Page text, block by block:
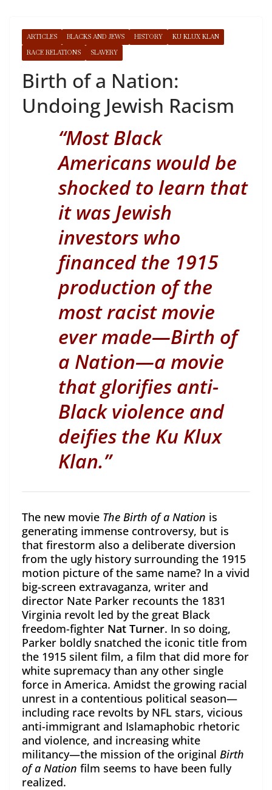
ARTICLES BLACKS AND JEWS HISTORY
KU KLUX KLAN
RACE RELATIONS
SLAVERY
Birth of a Nation:
Undoing Jewish Racism
“Most Black
Americans would be
shocked to learn that
it was Jewish
investors who
financed the 1915
production of the
most racist movie
ever made—Birth of
a Nation—a movie
that glorifies anti-
Black violence and
deifies the Ku Klux
Klan.”
The new movie The Birth of a Nation is
generating immense controversy, but is
that firestorm also a deliberate diversion
from the ugly history surrounding the 1915
motion picture of the same name? In a vivid
big-screen extravaganza, writer and
director Nate Parker recounts the 1831
Virginia revolt led by the great Black
freedom-fighter Nat Turner. In so doing,
Parker boldly snatched the iconic title from
the 1915 silent film, a film that did more for
white supremacy than any other single
force in America. Amidst the growing racial
unrest in a contentious political season—
including race revolts by NFL stars, vicious
anti-immigrant and Islamaphobic rhetoric
and violence, and increasing white
militancy—the mission of the original Birth
of a Nation film seems to have been fully
realized.